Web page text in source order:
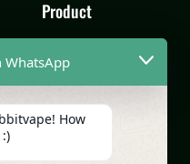
Product
Disposable Vape
WhatsApp
How